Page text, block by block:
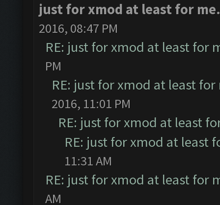
just for xmod at least for me.
2016, 08:47 PM
RE: just for xmod at least for
PM
RE: just for xmod at least for
2016, 11:01 PM
RE: just for xmod at least
RE: just for xmod at least
11:31 AM
RE: just for xmod at least for
AM